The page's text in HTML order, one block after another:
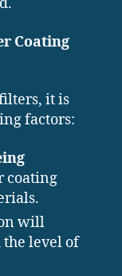
Coating
it is
factors:
coating
will
level of